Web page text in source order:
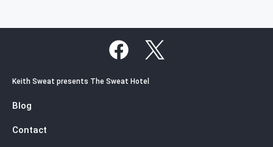
Keith Sweat presents The Sweat Hotel
Blog
Contact